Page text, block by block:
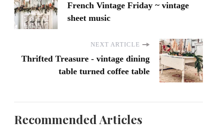
French Vintage Friday ~ vintage
sheet music
NEXT ARTICLE
Thrifted Treasure - vintage dining
table turned coffee table
Recommended Articles